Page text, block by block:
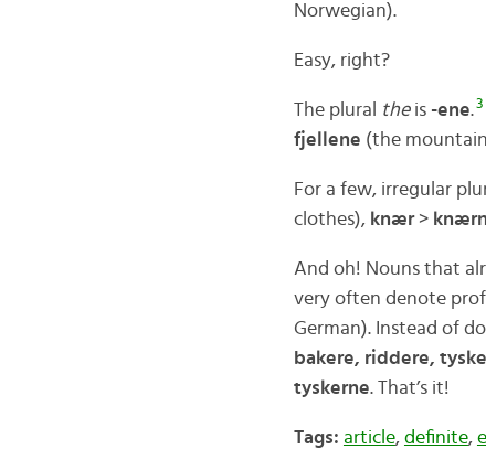
Norwegian).
Easy, right?
The plural theis -ene.3
fjellene (the
For a few, irregular
clothes), knær>
And oh! Nouns that
very often denote
German). Instead of
bakere, riddere,
tyskerne. That’s it!
Tags: article, definite,